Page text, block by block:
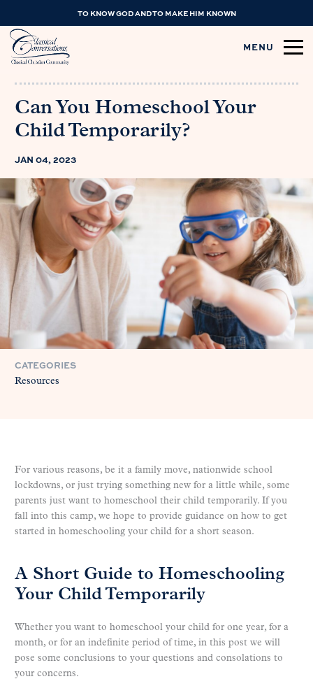
TO KNOW GOD AND TO MAKE HIM KNOWN
MENU
Can You Homeschool Your
Child Temporarily?
JAN 04, 2023
CATEGORIES
Resources
For various reasons, be it a family move, nationwide school
lockdowns, or just trying something new for a little while, some
parents just want to homeschool their child temporarily. If you
fall into this camp, we hope to provide guidance on how to get
started in homeschooling your child for a short season.
A Short Guide to Homeschooling
Your Child Temporarily
Whether you want to homeschool your child for one year, for a
month, or for an indefinite period of time, in this post we will
pose some conclusions to your questions and consolations to
your concerns.